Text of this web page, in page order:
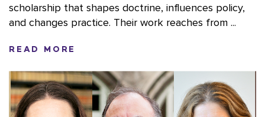
scholarship that shapes doctrine, influences policy,
and changes practice. Their work reaches from ...
READ MORE